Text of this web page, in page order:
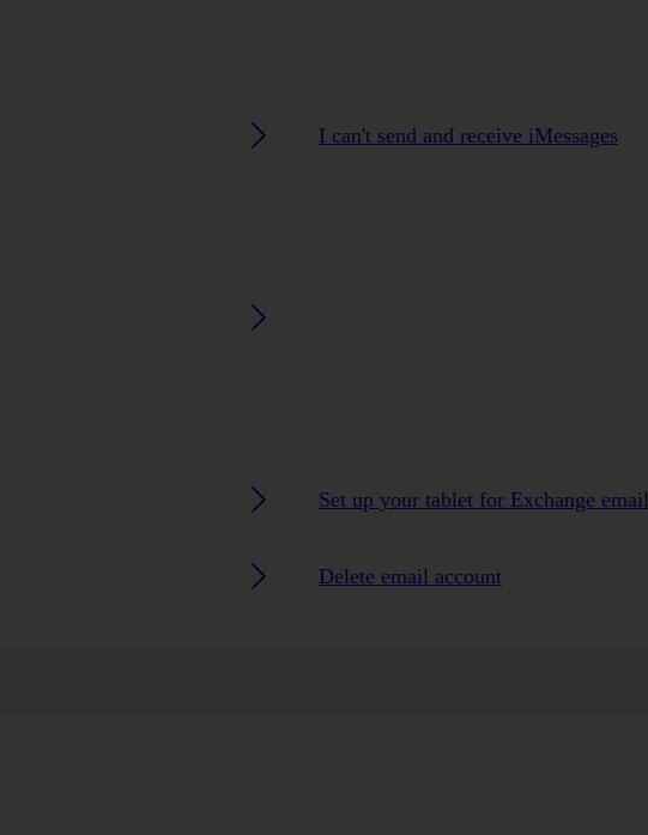
I can't send and receive iMessages
Set up your tablet for Exchange email
Delete email account